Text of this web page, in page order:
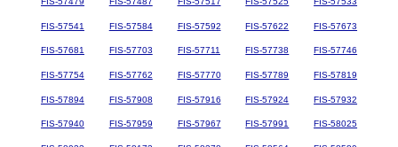
FIS-57541 FIS-57584 FIS-57592 FIS-57622 FIS-57673
FIS-57681 FIS-57703 FIS-57711 FIS-57738 FIS-57746
FIS-57754 FIS-57762 FIS-57770 FIS-57789 FIS-57819
FIS-57894 FIS-57908 FIS-57916 FIS-57924 FIS-57932
FIS-57940 FIS-57959 FIS-57967 FIS-57991 FIS-58025